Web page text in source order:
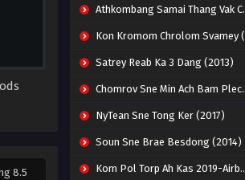
8.5
Athkombang Samai Thang Vak Chang An (2025)
Kon Kromom Chrolom Svamey (2023)
Satrey Reab Ka 3 Dang (2013)
Chomrov Sne Min Ach Bam Plech 2025-Motel California
NyTean Sne Tong Ker (2017)
Soun Sne Brae Besdong (2014)
Kom Pol Torp Ah Kas 2019-Airborne Blade